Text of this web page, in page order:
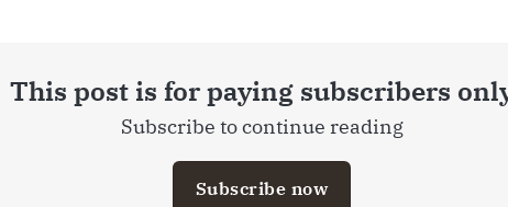
This post is for paying subscribers
Subscribe to continue reading
Subscribe now